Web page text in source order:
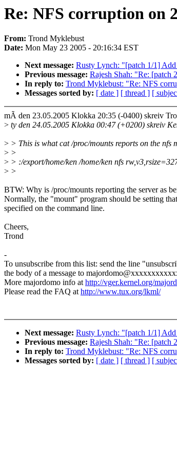
Re: NFS corruption on
From: Trond Myklebust
Date: Mon May 23 2005 - 20:16:34 EST
Next message: Rusty Lynch: "[patch 1/1]
Previous message: Rajesh Shah: "Re: [patch
In reply to: Trond Myklebust: "Re: NFS
Messages sorted by: [ date ] [ thread ] [
mÃ den 23.05.2005 Klokka 20:35 (-0400) skreiv
> ty den 24.05.2005 Klokka 00:47 (+0200) skreiv
> > This is what cat /proc/mounts reports on the nfs
> >
> > :/export/home/ken /home/ken nfs
> >
BTW: Why is /proc/mounts reporting the server as
Normally, the "mount" program should be setting
specified on the command line.
Cheers,
Trond
-
To unsubscribe from this list: send the line
the body of a message to
More majordomo info athttp://vger.kernel.org/
Please read the FAQ athttp://www.tux.org/lkml/
Next message: Rusty Lynch: "[patch 1/1]
Previous message: Rajesh Shah: "Re: [patch
In reply to: Trond Myklebust: "Re: NFS
Messages sorted by: [ date ] [ thread ] [